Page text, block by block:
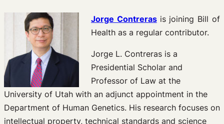
Jorge Contreras is joining Bill of
Health as a regular contributor.
Jorge L. Contreras is a
Presidential Scholar and
Professor of Law at the
University of Utah with an adjunct appointment in the
Department of Human Genetics. His research focuses on
intellectual property, technical standards and science